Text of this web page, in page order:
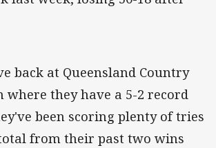
back at Queensland Country
where they have a 5-2 record
been scoring plenty of tries
from their past two wins